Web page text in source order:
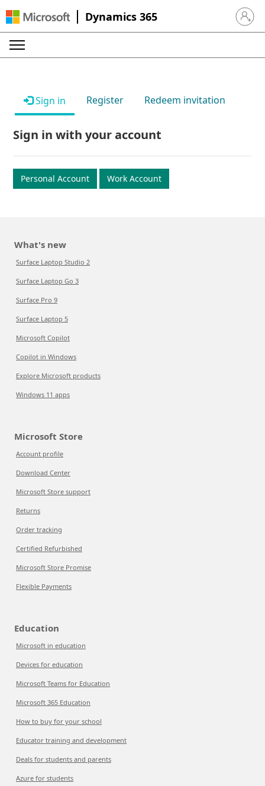
Dynamics 365 Sign in
Sign in Register Redeem invitation
Sign in with your account
Personal Account Work Account
What's new
Surface Laptop Studio 2
Surface Laptop Go 3
Surface Pro 9
Surface Laptop 5
Microsoft Copilot
Copilot in Windows
Explore Microsoft products
Windows 11 apps
Microsoft Store
Account profile
Download Center
Microsoft Store support
Returns
Order tracking
Certified Refurbished
Microsoft Store Promise
Flexible Payments
Education
Microsoft in education
Devices for education
Microsoft Teams for Education
Microsoft 365 Education
How to buy for your school
Educator training and development
Deals for students and parents
Azure for students